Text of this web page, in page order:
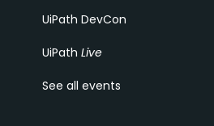
UiPath DevCon
UiPath Live
See all events